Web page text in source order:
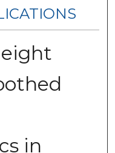
in